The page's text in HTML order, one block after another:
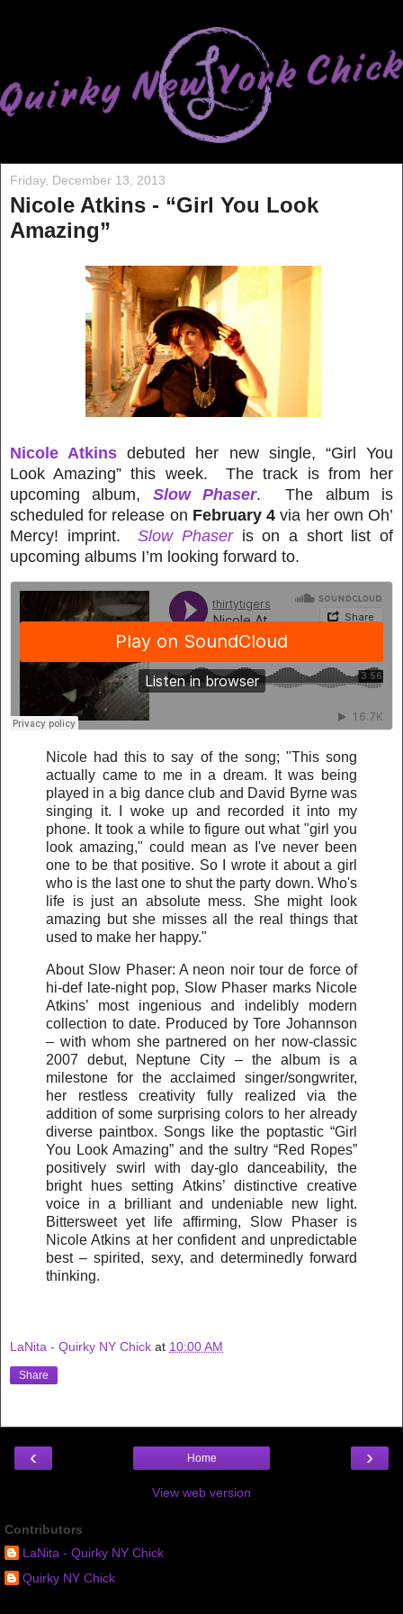
Friday, December 13, 2013
Nicole Atkins - “Girl You Look
Amazing”
Nicole Atkins debuted her new single, “Girl You
Look Amazing” this week. The track is from her
upcoming album, Slow Phaser. The album is
scheduled for release on February 4 via her own Oh’
Mercy! imprint.Slow Phaseris on a short list of
upcoming albums I’m looking forward to.
Nicole had this to say of the song; "This song
actually came to me in a dream. It was being
played in a big dance club and David Byrne was
singing it. I woke up and recorded it into my
phone. It took a while to figure out what "girl you
look amazing," could mean as I've never been
one to be that positive. So I wrote it about a girl
who is the last one to shut the party down. Who's
life is just an absolute mess. She might look
amazing but she misses all the real things that
used to make her happy."
About Slow Phaser: A neon noir tour de force of
hi-def late-night pop, Slow Phaser marks Nicole
Atkins’ most ingenious and indelibly modern
collection to date. Produced by Tore Johannson
– with whom she partnered on her now-classic
2007 debut, Neptune City – the album is a
milestone for the acclaimed singer/songwriter,
her restless creativity fully realized via the
addition of some surprising colors to her already
diverse paintbox. Songs like the poptastic “Girl
You Look Amazing” and the sultry “Red Ropes”
positively swirl with day-glo danceability, the
bright hues setting Atkins’ distinctive creative
voice in a brilliant and undeniable new light.
Bittersweet yet life affirming, Slow Phaser is
Nicole Atkins at her confident and unpredictable
best – spirited, sexy, and determinedly forward
thinking.
LaNita - Quirky NY Chick at 10:00 AM
Share
‹ ›
Home
View web version
Contributors
LaNita - Quirky NY Chick
Quirky NY Chick